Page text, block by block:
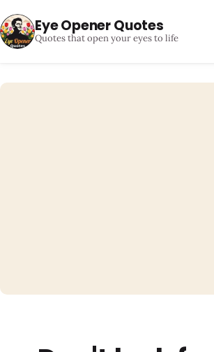
Eye Opener Quotes
Quotes that open your eyes to life